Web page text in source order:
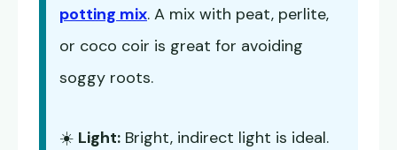
potting mix. A mix with peat, perlite,
or coco coir is great for avoiding
soggy roots.
☀️ Light: Bright, indirect light is ideal.